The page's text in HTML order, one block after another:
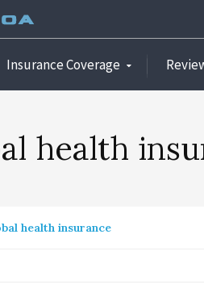
Insurance Coverage
health
health insurance